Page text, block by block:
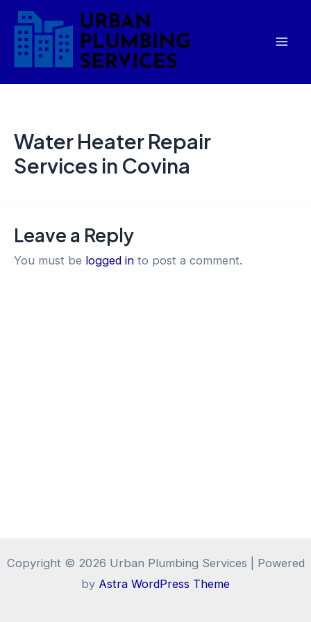
Skip
content
Water Heater Repair
Services in Covina
Leave a Reply
You must be logged in to post a comment.
Copyright © 2026 Urban Plumbing Services | Powered
by Astra WordPress Theme